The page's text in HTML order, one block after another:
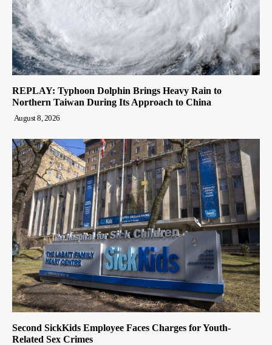
REPLAY: Typhoon Dolphin Brings Heavy Rain to
Northern Taiwan During Its Approach to China
August 8, 2026
Second SickKids Employee Faces Charges for Youth-
Related Sex Crimes